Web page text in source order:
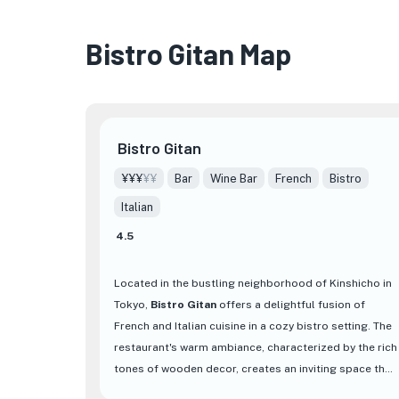
Bistro Gitan Map
Bistro Gitan
¥¥¥¥¥ Bar Wine Bar French Bistro
Italian
4.5
Located in the bustling neighborhood of Kinshicho in
Tokyo, Bistro Gitan offers a delightful fusion of
French and Italian cuisine in a cozy bistro setting. The
restaurant's warm ambiance, characterized by the rich
tones of wooden decor, creates an inviting space that